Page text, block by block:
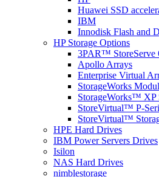
Huawei SSD
IBM
Innodisk Flash and
HP Storage Options
3PAR™ StoreServe
Apollo Arrays
Enterprise Virtual
StorageWorks
StorageWorks™ XP
StoreVirtual™ P-
StoreVirtual™
HPE Hard Drives
IBM Power Servers Drives
Isilon
NAS Hard Drives
nimblestorage